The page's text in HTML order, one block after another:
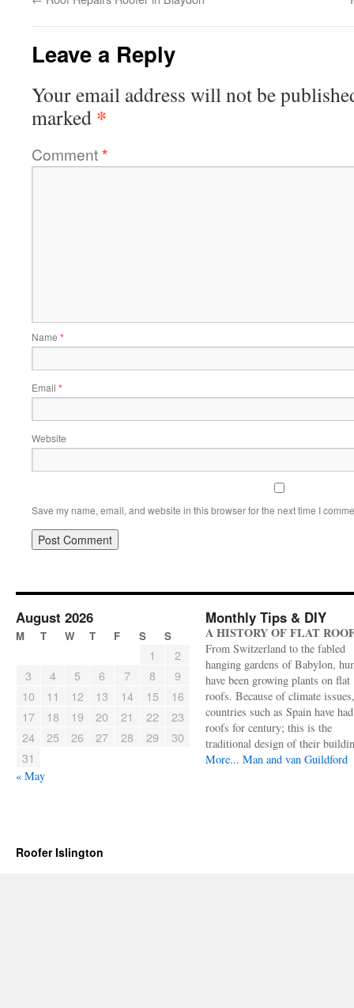
Leave a Reply
Your email address will not be
marked *
Comment*
Name *
Email *
Website
Save my name, email, and website in this browser for the next time I
August 2026
M T W T F S S
1
2
3
4 5 6 7 8
9
10
11 12 13 14 15
16
17
18 19 20 21 22
23
24
25 26 27 28 29
30
31
« May
Monthly Tips & DIY
A HISTORY OF FLAT
From Switzerland to the fabled
hanging gardens of Babylon,
have been growing plants on flat
roofs. Because of climate
countries such as Spain have
roofs for century; this is the
traditional design of their
More... Man and van Guildford
Roofer Islington